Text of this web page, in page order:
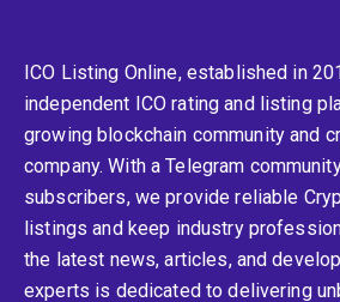
ICO Listing Online, established in
independent ICO rating and listing
growing blockchain community and
company. With a Telegram
subscribers, we provide reliable
listings and keep industry
the latest news, articles, and
experts is dedicated to delivering